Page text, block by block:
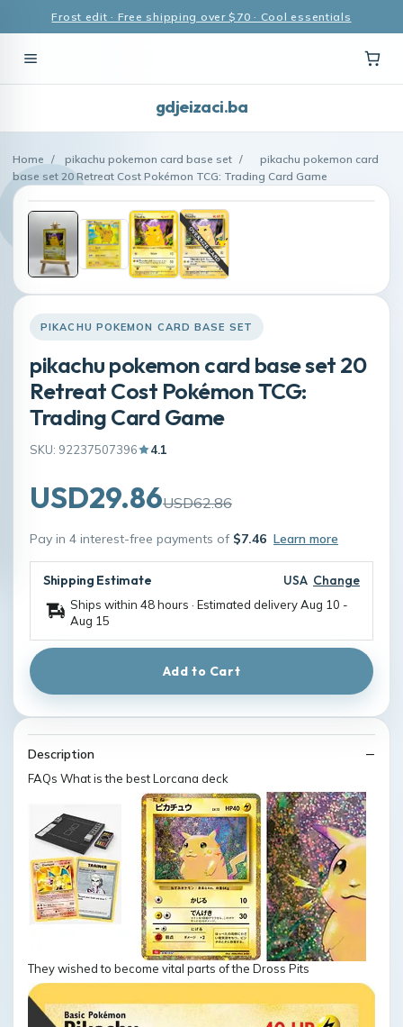
Frost edit · Free shipping over $70 · Cool essentials
gdjeizaci.ba
Home / pikachu pokemon card base set /
pikachu pokemon card
base set 20 Retreat Cost Pokémon TCG: Trading Card Game
PIKACHU POKEMON CARD BASE SET
pikachu pokemon card base set 20
Retreat Cost Pokémon TCG:
Trading Card Game
SKU: 92237507396 4.1
USD29.86USD62.86
Pay in 4 interest-free payments of $7.46 Learn more
Shipping Estimate USA Change
Ships within 48 hours · Estimated deliveryAug 10 -
Aug 15
Add to Cart
Description
FAQs What is the best Lorcana deck
They wished to become vital parts of the Dross Pits